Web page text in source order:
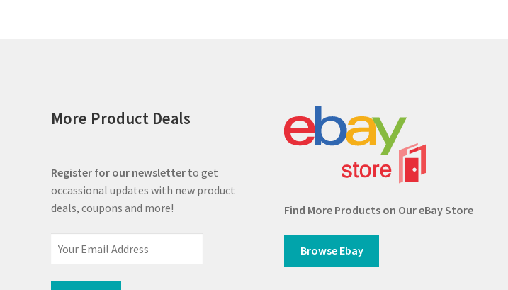
More Product Deals
Register for our newsletter to get
occassional updates with new product
deals, coupons and more!
Find More Products on Our eBay Store
Browse Ebay